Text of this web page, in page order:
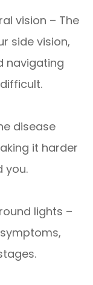
vision – The
side vision,
navigating
disease
it harder
you.
lights –